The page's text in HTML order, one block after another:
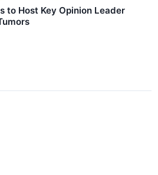
to Host Key Opinion Leader